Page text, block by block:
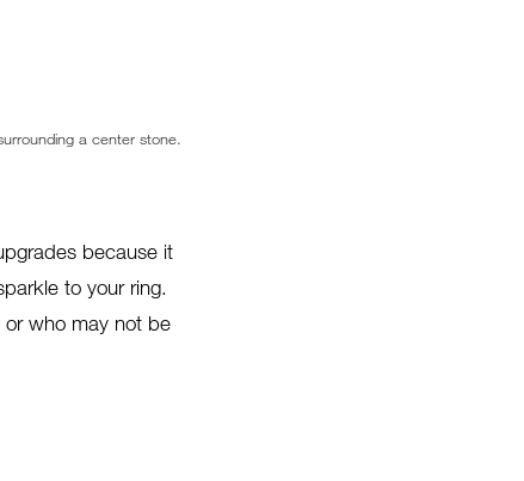
a center stone.
because it
to your ring.
or who may not be